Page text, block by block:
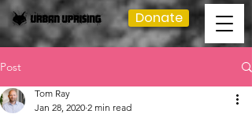
Donate
Post
Tom Ray
Jan 28, 2020 2 min read